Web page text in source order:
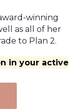
winning
as all of her
to Plan 2.
in your active